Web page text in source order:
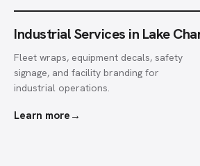
Industrial Services in Lake
Fleet wraps, equipment decals, safety
signage, and facility branding for
industrial operations.
Learn more →